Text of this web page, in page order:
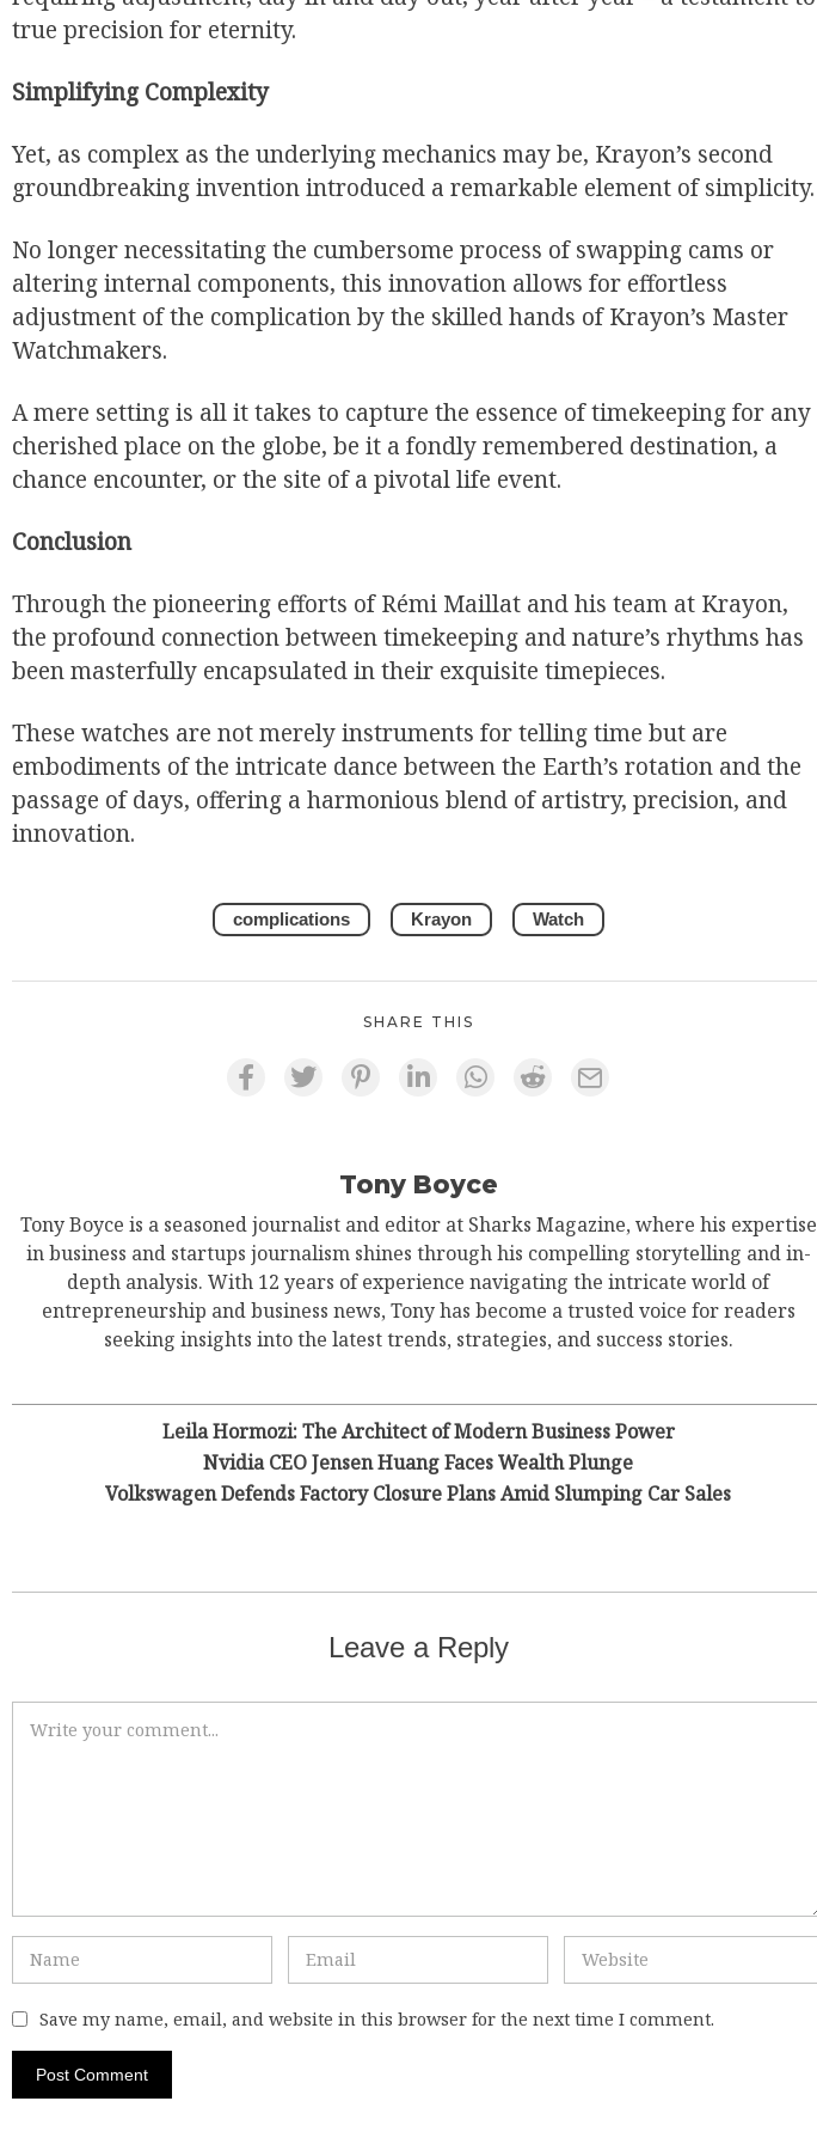
true precision for eternity.
Simplifying Complexity
Yet, as complex as the underlying mechanics may be, Krayon’s second
groundbreaking invention introduced a remarkable element of simplicity.
No longer necessitating the cumbersome process of swapping cams or
altering internal components, this innovation allows for effortless
adjustment of the complication by the skilled hands of Krayon’s Master
Watchmakers.
A mere setting is all it takes to capture the essence of timekeeping for any
cherished place on the globe, be it a fondly remembered destination, a
chance encounter, or the site of a pivotal life event.
Conclusion
Through the pioneering efforts of Rémi Maillat and his team at Krayon,
the profound connection between timekeeping and nature’s rhythms has
been masterfully encapsulated in their exquisite timepieces.
These watches are not merely instruments for telling time but are
embodiments of the intricate dance between the Earth’s rotation and the
passage of days, offering a harmonious blend of artistry, precision, and
innovation.
complications Krayon Watch
SHARE THIS
Tony Boyce
Tony Boyce is a seasoned journalist and editor at Sharks Magazine, where his expertise
in business and startups journalism shines through his compelling storytelling and in-
depth analysis. With 12 years of experience navigating the intricate world of
entrepreneurship and business news, Tony has become a trusted voice for readers
seeking insights into the latest trends, strategies, and success stories.
Leila Hormozi: The Architect of Modern Business Power
Nvidia CEO Jensen Huang Faces Wealth Plunge
Volkswagen Defends Factory Closure Plans Amid Slumping Car Sales
Leave a Reply
Save my name, email, and website in this browser for the next time I comment.